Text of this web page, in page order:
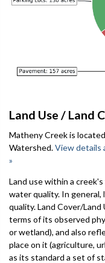
Land Use / Land
Matheny Creek is
Watershed.View details
»
Land use within a
water quality. In
quality. Land Cover/
terms of its observed
or wetland), and also
place on it (agriculture,
as its standard a set of